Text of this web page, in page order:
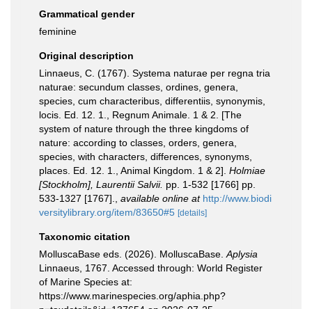
Grammatical gender
feminine
Original description
Linnaeus, C. (1767). Systema naturae per regna tria
naturae: secundum classes, ordines, genera,
species, cum characteribus, differentiis, synonymis,
locis. Ed. 12. 1., Regnum Animale. 1 & 2. [The
system of nature through the three kingdoms of
nature: according to classes, orders, genera,
species, with characters, differences, synonyms,
places. Ed. 12. 1., Animal Kingdom. 1 & 2]. Holmiae
[Stockholm], Laurentii Salvii. pp. 1-532 [1766] pp.
533-1327 [1767].
available online at http://www.biodi
versitylibrary.org/item/83650#5 [details]
Taxonomic citation
MolluscaBase eds. (2026). MolluscaBase. Aplysia
Linnaeus, 1767. Accessed through: World Register
of Marine Species at:
https://www.marinespecies.org/aphia.php?